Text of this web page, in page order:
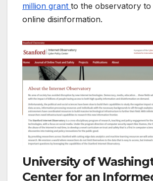
million grant to the observatory to
online disinformation.
University of
Center for an